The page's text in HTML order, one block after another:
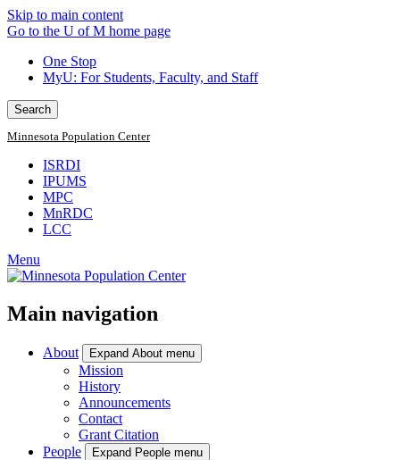
Skip to main content
Go to the U of M home page
One Stop
MyU: For Students, Faculty, and Staff
Search
Minnesota Population Center
ISRDI
IPUMS
MPC
MnRDC
LCC
Menu
Main navigation
About Expand About menu
Mission
History
Announcements
Contact
Grant Citation
People
Expand People menu